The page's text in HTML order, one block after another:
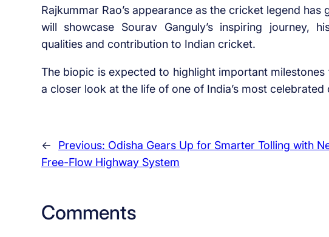
Rajkummar Rao’s appearance as the cricket legend
will showcase Sourav Ganguly’s inspiring journey,
qualities and contribution to Indian cricket.
The biopic is expected to highlight important milestones
a closer look at the life of one of India’s most celebrated
← Previous: Odisha Gears Up for Smarter Tolling with
Free-Flow Highway System
Comments